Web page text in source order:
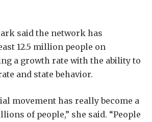
said the network has
12.5 million people on
a growth rate with the ability to
and state behavior.
movement has really become a
of people,” she said. “People